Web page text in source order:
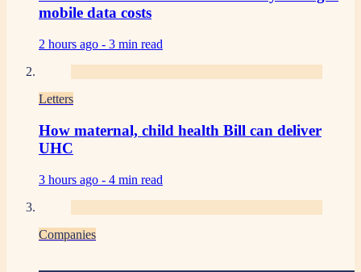
mobile data costs
2 hours ago - 3 min read
Letters
How maternal, child health Bill can deliver
UHC
3 hours ago - 4 min read
Companies